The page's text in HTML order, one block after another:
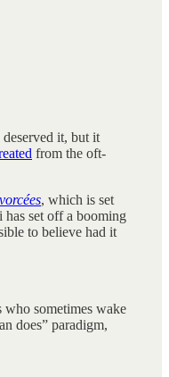
it, but it
from the oft-
, which is set
set off a booming
to believe had it
sometimes wake
does” paradigm,